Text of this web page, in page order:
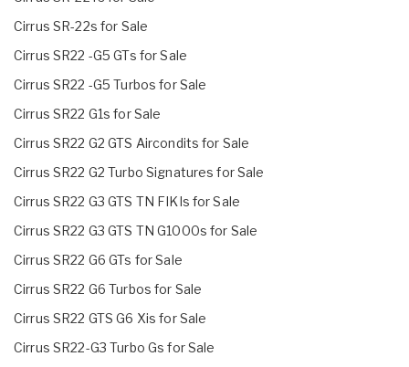
Cirrus SR-22s for Sale
Cirrus SR22 -G5 GTs for Sale
Cirrus SR22 -G5 Turbos for Sale
Cirrus SR22 G1s for Sale
Cirrus SR22 G2 GTS Aircondits for Sale
Cirrus SR22 G2 Turbo Signatures for Sale
Cirrus SR22 G3 GTS TN FIKIs for Sale
Cirrus SR22 G3 GTS TN G1000s for Sale
Cirrus SR22 G6 GTs for Sale
Cirrus SR22 G6 Turbos for Sale
Cirrus SR22 GTS G6 Xis for Sale
Cirrus SR22-G3 Turbo Gs for Sale